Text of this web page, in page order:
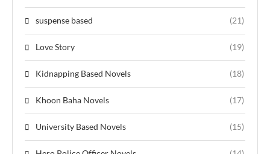
suspense based (21)
Love Story (19)
Kidnapping Based Novels (18)
Khoon Baha Novels (17)
University Based Novels (15)